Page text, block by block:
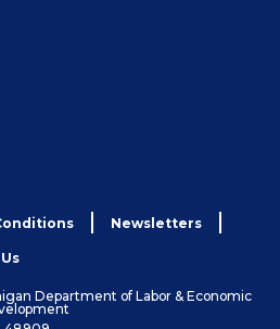
Newsletters
Department of Labor & Economic